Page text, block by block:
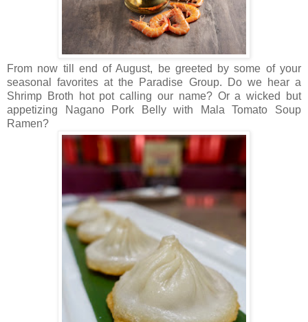
From now till end of August, be greeted by some of your
seasonal favorites at the Paradise Group. Do we hear a
Shrimp Broth hot pot calling our name? Or a wicked but
appetizing Nagano Pork Belly with Mala Tomato Soup
Ramen?